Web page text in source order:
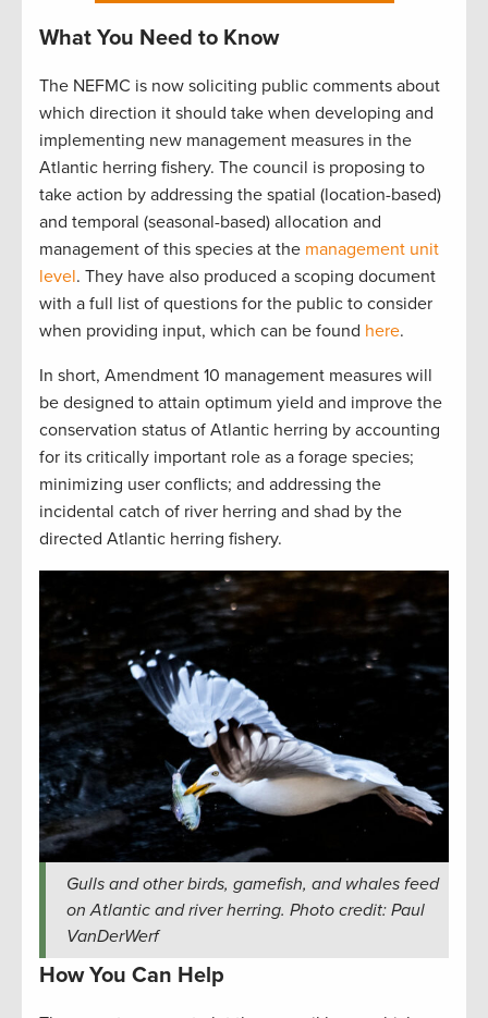
What You Need to Know
The NEFMC is now soliciting public comments about
which direction it should take when developing and
implementing new management measures in the
Atlantic herring fishery. The council is proposing to
take action by addressing the spatial (location-based)
and temporal (seasonal-based) allocation and
management of this species at the management unit
level. They have also produced a scoping document
with a full list of questions for the public to consider
when providing input, which can be found here.
In short, Amendment 10 management measures will
be designed to attain optimum yield and improve the
conservation status of Atlantic herring by accounting
for its critically important role as a forage species;
minimizing user conflicts; and addressing the
incidental catch of river herring and shad by the
directed Atlantic herring fishery.
Gulls and other birds, gamefish, and whales feed
on Atlantic and river herring. Photo credit: Paul
VanDerWerf
How You Can Help